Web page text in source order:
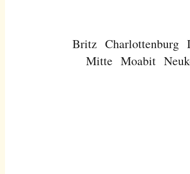
Britz Charlottenburg
Mitte Moabit